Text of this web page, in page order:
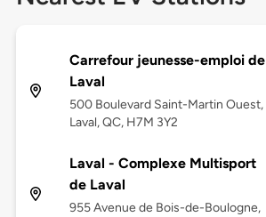
Carrefour jeunesse-emploi de
Laval
500 Boulevard Saint-Martin Ouest,
Laval, QC, H7M 3Y2
Laval - Complexe Multisport
de Laval
955 Avenue de Bois-de-Boulogne,